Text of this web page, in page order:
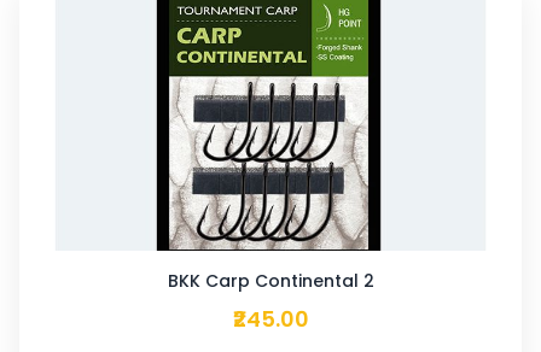
BKK Carp Continental 2
₹245.00